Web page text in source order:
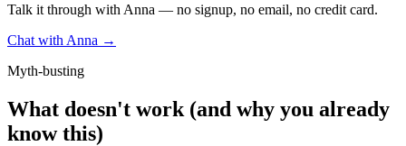
Talk it through with Anna — no signup, no email, no credit card.
Chat with Anna →
Myth-busting
What doesn't work (and why you already
know this)